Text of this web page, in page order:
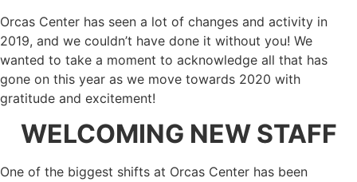
Orcas Center has seen a lot of changes and activity in
2019, and we couldn’t have done it without you! We
wanted to take a moment to acknowledge all that has
gone on this year as we move towards 2020 with
gratitude and excitement!
WELCOMING NEW STAFF
One of the biggest shifts at Orcas Center has been